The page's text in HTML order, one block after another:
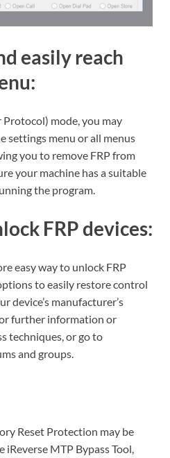
easily reach
mode, you may
settings menu or all menus
you to remove FRP from
your machine has a suitable
the program.
FRP devices:
easy way to unlock FRP
to easily restore control
device’s manufacturer’s
further information or
techniques, or go to
and groups.
Reset Protection may be
iReverse MTP Bypass Tool,